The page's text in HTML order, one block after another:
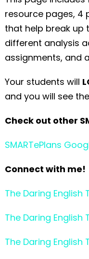
resource pages, 4
that help break up
different analysis
assignments, and
Your students will
and you will see
Check out other
SMARTePlans
Connect with me!
The Daring English
The Daring English
The Daring English